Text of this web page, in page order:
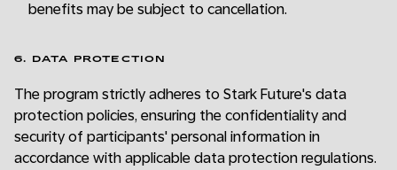
benefits may be subject to cancellation.
6. DATA PROTECTION
The program strictly adheres to Stark Future's data
protection policies, ensuring the confidentiality and
security of participants' personal information in
accordance with applicable data protection regulations.